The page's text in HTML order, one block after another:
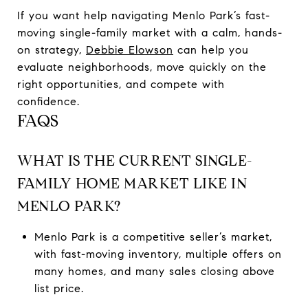
If you want help navigating Menlo Park’s fast-
moving single-family market with a calm, hands-
on strategy, Debbie Elowson can help you
evaluate neighborhoods, move quickly on the
right opportunities, and compete with
confidence.
FAQS
WHAT IS THE CURRENT SINGLE-
FAMILY HOME MARKET LIKE IN
MENLO PARK?
Menlo Park is a competitive seller’s market,
with fast-moving inventory, multiple offers on
many homes, and many sales closing above
list price.